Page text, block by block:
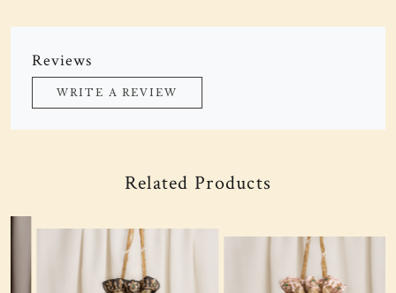
Reviews
WRITE A REVIEW
Related Products